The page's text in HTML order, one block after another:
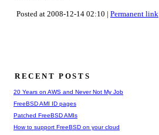
Posted at 2008-12-14 02:10 | Permanent link
RECENT POSTS
20 Years on AWS and Never Not My Job
FreeBSD AMI ID pages
Patched FreeBSD AMIs
How to support FreeBSD on your cloud